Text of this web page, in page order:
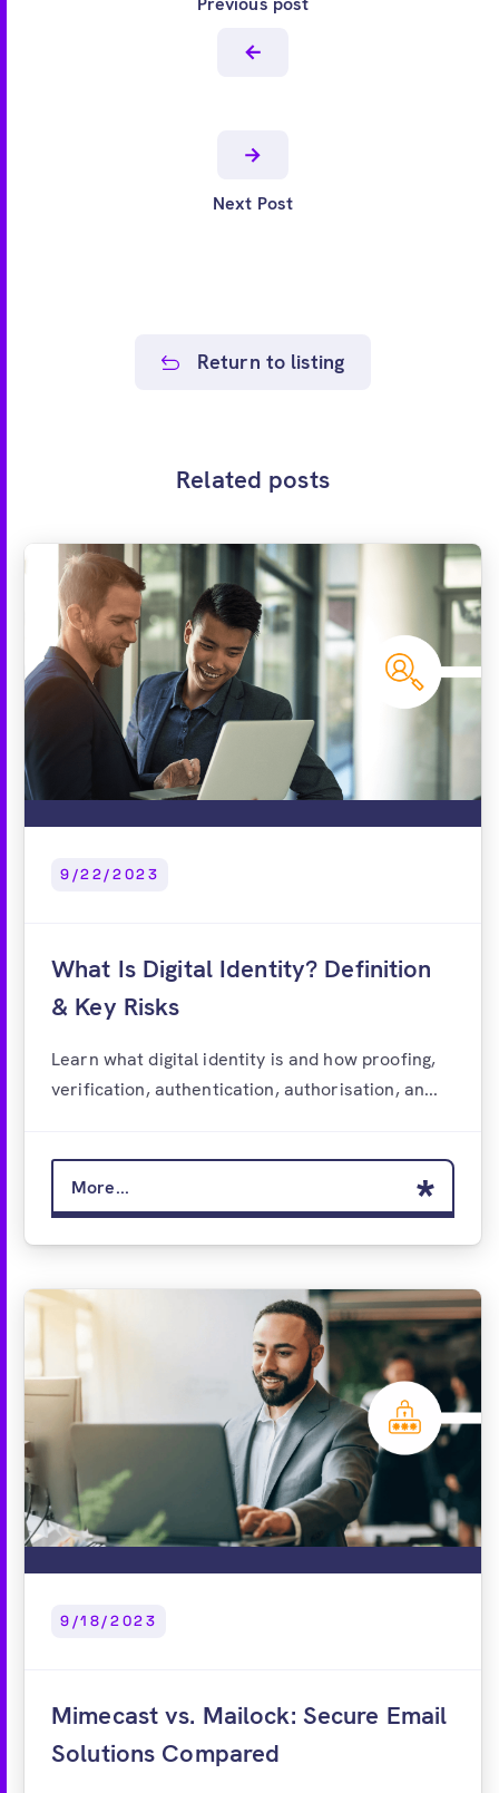
Next Post
Related posts
Return to listing
9/22/2023
What Is Digital Identity? Definition
& Key Risks
Learn what digital identity is and how proofing,
verification, authentication, authorisation, an...
More...
9/18/2023
Mimecast vs. Mailock: Secure Email
Solutions Compared